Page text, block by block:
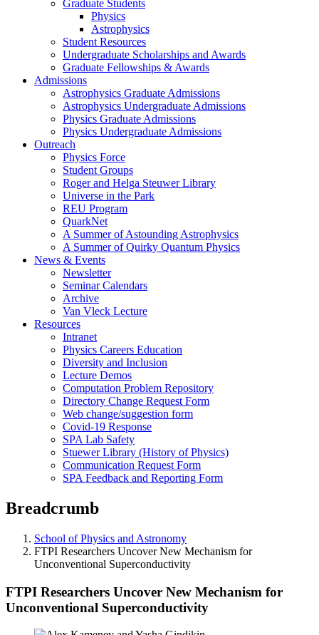
Graduate Students
Physics
Astrophysics
Student Resources
Undergraduate Scholarships and Awards
Graduate Fellowships & Awards
Admissions
Astrophysics Graduate Admissions
Astrophysics Undergraduate Admissions
Physics Graduate Admissions
Physics Undergraduate Admissions
Outreach
Physics Force
Student Groups
Roger and Helga Steuwer Library
Universe in the Park
REU Program
QuarkNet
A Summer of Astounding Astrophysics
A Summer of Quirky Quantum Physics
News & Events
Newsletter
Seminar Calendars
Archive
Van Vleck Lecture
Resources
Intranet
Physics Careers Education
Diversity and Inclusion
Lecture Demos
Computation Problem Repository
Directory Change Request Form
Web change/suggestion form
Covid-19 Response
SPA Lab Safety
Stuewer Library (History of Physics)
Communication Request Form
SPA Feedback and Reporting Form
Breadcrumb
School of Physics and Astronomy
FTPI Researchers Uncover New Mechanism for
Unconventional Superconductivity
FTPI Researchers Uncover New Mechanism for
Unconventional Superconductivity